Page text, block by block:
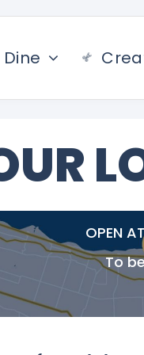
Dine
OPEN
To